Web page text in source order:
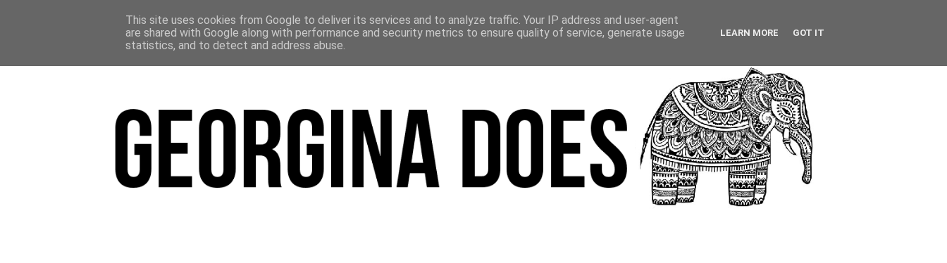
This site uses cookies from Google to deliver its services and to analyze traffic. Your IP address and user-agent
are shared with Google along with performance and security metrics to ensure quality of service, generate usage
statistics, and to detect and address abuse.
LEARN MORE GOT IT